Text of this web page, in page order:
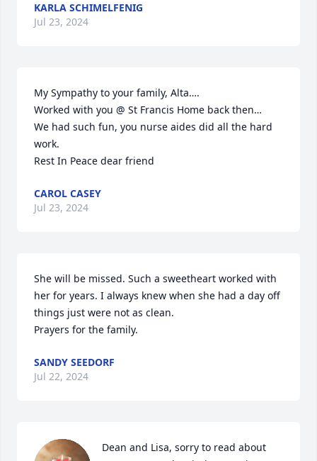
KARLA SCHIMELFENIG
Jul 23, 2024
My Sympathy to your family, Alta….
Worked with you @ St Francis Home back then…
We had such fun, you nurse aides did all the hard
work.
Rest In Peace dear friend
CAROL CASEY
Jul 23, 2024
She will be missed. Such a sweetheart worked with
her for years. I always knew when she had a day off
things just were not as clean.
Prayers for the family.
SANDY SEEDORF
Jul 22, 2024
Dean and Lisa, sorry to read about